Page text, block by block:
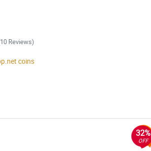
Reviews)
coins
32%
OFF